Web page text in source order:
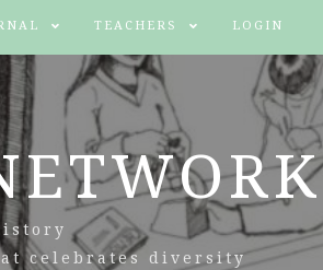
TEACHERS LOGIN
celebrates diversity